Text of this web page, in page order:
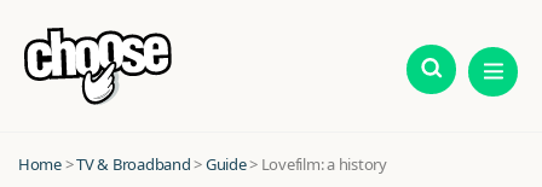
Home>TV & Broadband>Guide> Lovefilm: a history